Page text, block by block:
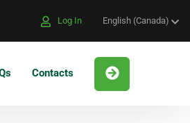
Log In English (Canada)
Contacts